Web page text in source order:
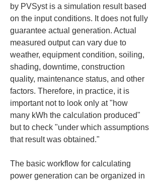
by PVSyst is a simulation result based
on the input conditions. It does not fully
guarantee actual generation. Actual
measured output can vary due to
weather, equipment condition, soiling,
shading, downtime, construction
quality, maintenance status, and other
factors. Therefore, in practice, it is
important not to look only at "how
many kWh the calculation produced"
but to check "under which assumptions
that result was obtained."
The basic workflow for calculating
power generation can be organized in